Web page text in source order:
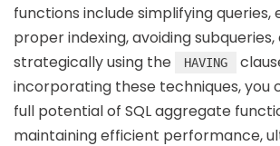
functions include simplifying queries,
proper indexing, avoiding subqueries,
strategically using the
HAVING
incorporating these techniques, you
full potential of SQL aggregate
maintaining efficient performance,